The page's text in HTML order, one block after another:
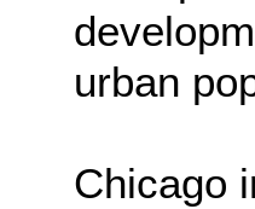
urban
Chicago